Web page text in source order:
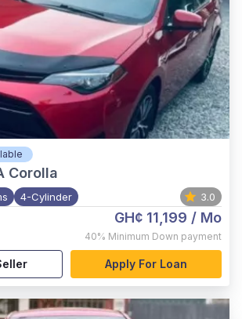
Corolla
4-Cylinder 3.0
GH¢ 11,199 / Mo
40% Minimum Down payment
Apply For Loan